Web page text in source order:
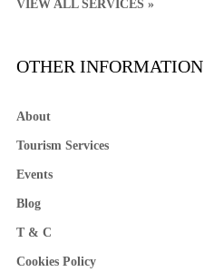
VIEW ALL SERVICES »
OTHER INFORMATION
About
Tourism Services
Events
Blog
T & C
Cookies Policy